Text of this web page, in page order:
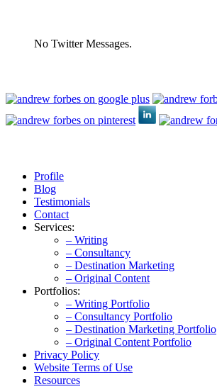
No Twitter Messages.
Profile
Blog
Testimonials
Contact
Services:
– Writing
– Consultancy
– Destination Marketing
– Original Content
Portfolios:
– Writing Portfolio
– Consultancy Portfolio
– Destination Marketing Portfolio
– Original Content Portfolio
Privacy Policy
Website Terms of Use
Resources